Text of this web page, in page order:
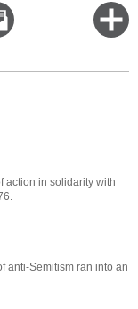
Email
this
action in solidarity with
anti-Semitism ran into an